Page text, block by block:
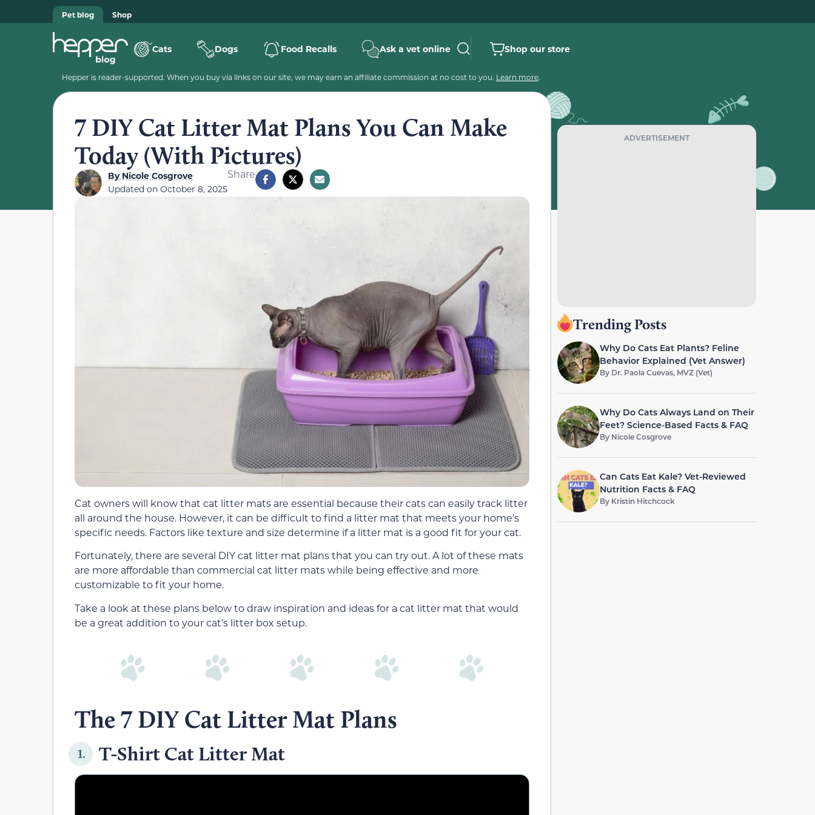
Pet blog Shop
Cats Dogs Food Recalls Ask a vet online Shop our store
Hepper is reader-supported. When you buy via links on our site, we may earn an affiliate commission at no cost to you. Learn more.
7 DIY Cat Litter Mat Plans You Can Make
Today (With Pictures)
ByNicole Cosgrove
Updated on October 8, 2025
Share
Cat owners will know that cat litter mats are essential because their cats can easily track litter
all around the house. However, it can be difficult to find a litter mat that meets your home’s
specific needs. Factors like texture and size determine if a litter mat is a good fit for your cat.
Fortunately, there are several DIY cat litter mat plans that you can try out. A lot of these mats
are more affordable than commercial cat litter mats while being effective and more
customizable to fit your home.
Take a look at these plans below to draw inspiration and ideas for a cat litter mat that would
be a great addition to your cat’s litter box setup.
The 7 DIY Cat Litter Mat Plans
1. T-Shirt Cat Litter Mat
ADVERTISEMENT
Trending Posts
Why Do Cats Eat Plants? Feline
Behavior Explained (Vet Answer)
By Dr. Paola Cuevas, MVZ (Vet)
Why Do Cats Always Land on Their
Feet? Science-Based Facts & FAQ
By Nicole Cosgrove
Can Cats Eat Kale? Vet-Reviewed
Nutrition Facts & FAQ
By Kristin Hitchcock